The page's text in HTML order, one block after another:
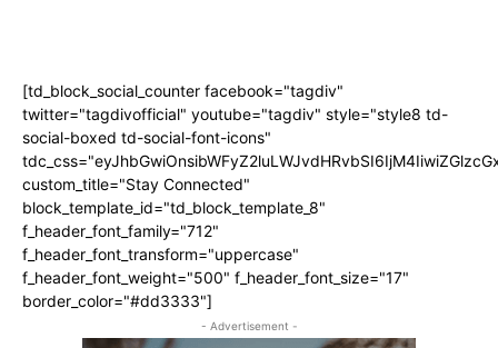
[td_block_social_counter facebook="tagdiv"
twitter="tagdivofficial" youtube="tagdiv" style="style8 td-
social-boxed td-social-font-icons"
custom_title="Stay Connected"
block_template_id="td_block_template_8"
f_header_font_family="712"
f_header_font_transform="uppercase"
f_header_font_weight="500" f_header_font_size="17"
border_color="#dd3333"]
- Advertisement -